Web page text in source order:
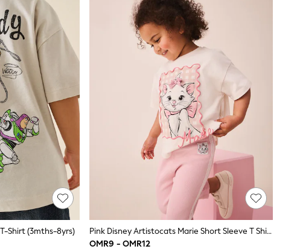
Shirt (3mths-8yrs)
Pink Disney Artistocats Marie Short Sleeve T Shirt And Leggings Set (3mths-7yrs)
OMR9 - OMR12